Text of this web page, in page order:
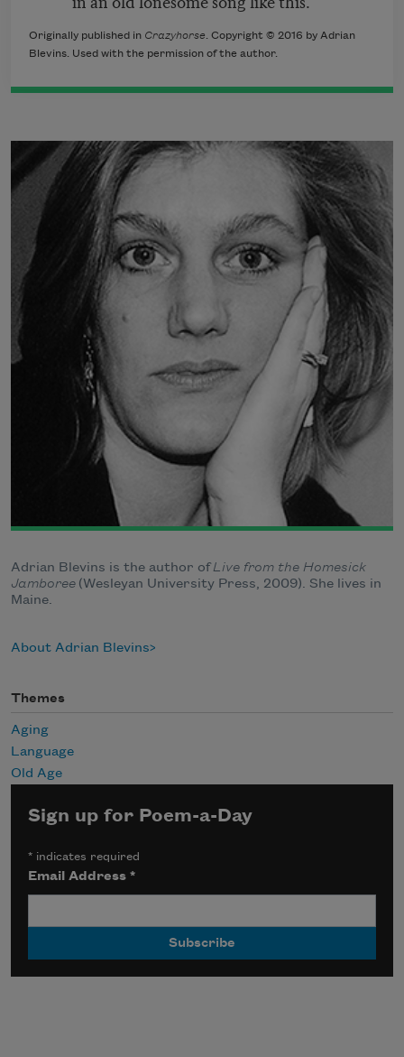
Originally published in Crazyhorse. Copyright © 2016 by Adrian
Blevins. Used with the permission of the author.
Adrian Blevins is the author ofLive from the Homesick
Jamboree (Wesleyan University Press, 2009). She lives in
Maine.
About Adrian Blevins
Themes
Aging
Language
Old Age
Sign up for Poem-a-Day
* indicates required
Email Address*